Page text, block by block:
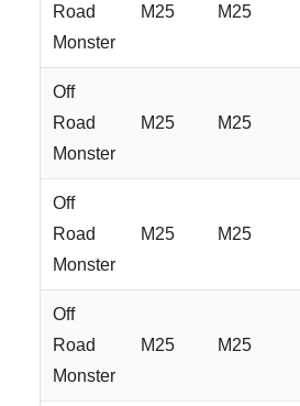
Road
Monster
M25 M25
Off
Road
Monster
M25 M25
Off
Road
Monster
M25 M25
Off
Road
Monster
M25 M25